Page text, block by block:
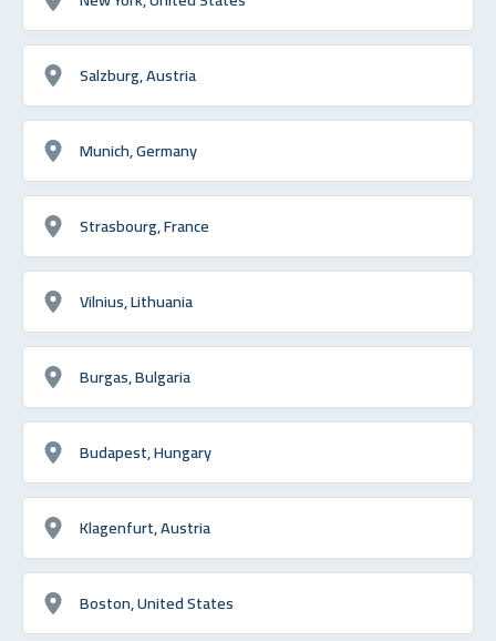
Salzburg, Austria
Munich, Germany
Strasbourg, France
Vilnius, Lithuania
Burgas, Bulgaria
Budapest, Hungary
Klagenfurt, Austria
Boston, United States